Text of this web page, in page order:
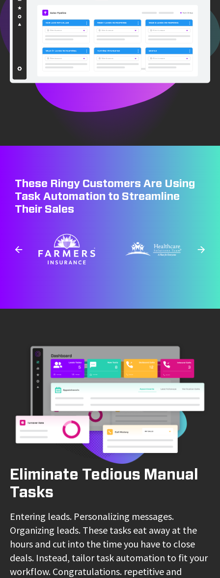
These Ringy Customers Are Using
Task Automation to Streamline
Their Sales
Eliminate Tedious Manual
Tasks
Entering leads. Personalizing messages.
Organizing leads. These tasks eat away at the
hours and cut into the time you have to close
deals. Instead, tailor task automation to fit your
workflow. Congratulations. repetitive and